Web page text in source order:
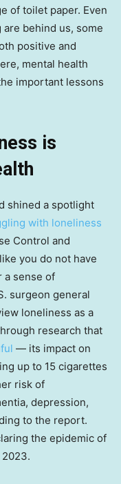
of toilet paper. Even
behind us, some
positive and
mental health
important lessons
is
shined a spotlight
with loneliness
Control and
you do not have
a sense of
surgeon general
loneliness as a
research that
— its impact on
up to 15 cigarettes
risk of
depression,
to the report.
the epidemic of
2023.